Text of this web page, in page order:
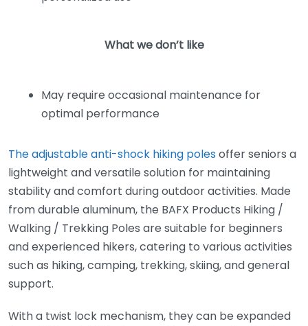
What we don’t like
May require occasional maintenance for
optimal performance
The adjustable anti-shock hiking poles offer seniors a
lightweight and versatile solution for maintaining
stability and comfort during outdoor activities. Made
from durable aluminum, the BAFX Products Hiking /
Walking / Trekking Poles are suitable for beginners
and experienced hikers, catering to various activities
such as hiking, camping, trekking, skiing, and general
support.
With a twist lock mechanism, they can be expanded